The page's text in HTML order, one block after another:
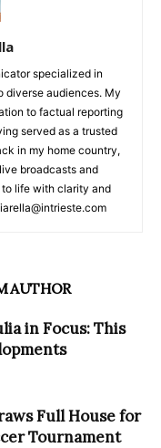
specialized in
diverse audiences. My
to factual reporting
served as a trusted
in my home country,
broadcasts and
life with clarity and
AUTHOR
in Focus: This
Full House for
Tournament